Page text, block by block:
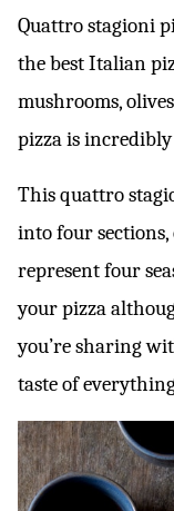
Quattro stagioni
the best Italian
mushrooms,
pizza is
This quattro
into four
represent four
your pizza
you’re sharing
taste of